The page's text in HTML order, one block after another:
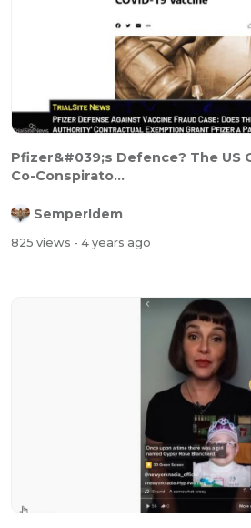
Pfizer&#039;s Defence? The US
Co-Conspirato...
SemperIdem
825 views - 4 years ago